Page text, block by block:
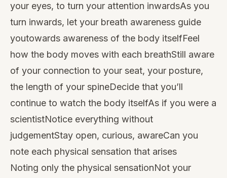
your eyes, to turn your attention inwardsAs you
turn inwards, let your breath awareness guide
youtowards awareness of the body itselfFeel
how the body moves with each breathStill aware
of your connection to your seat, your posture,
the length of your spineDecide that you’ll
continue to watch the body itselfAs if you were a
scientistNotice everything without
judgementStay open, curious, awareCan you
note each physical sensation that arises
Noting only the physical sensationNot your